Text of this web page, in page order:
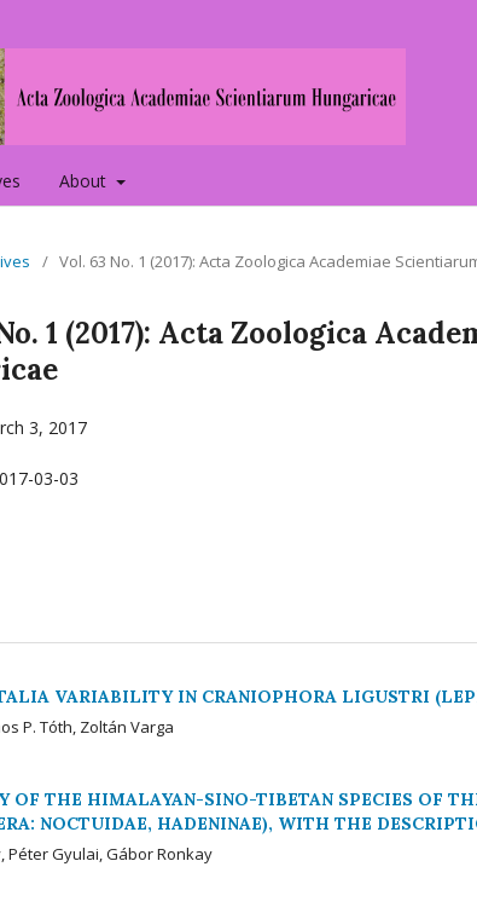
About
/ Vol. 63 No. 1 (2017): Acta Zoologica Academiae
1 (2017): Acta Zoologica
3, 2017
03-03
VARIABILITY IN CRANIOPHORA LIGUSTRI
P. Tóth, Zoltán Varga
OF THE HIMALAYAN-SINO-TIBETAN SPECIES OF
NOCTUIDAE, HADENINAE), WITH THE
Péter Gyulai, Gábor Ronkay